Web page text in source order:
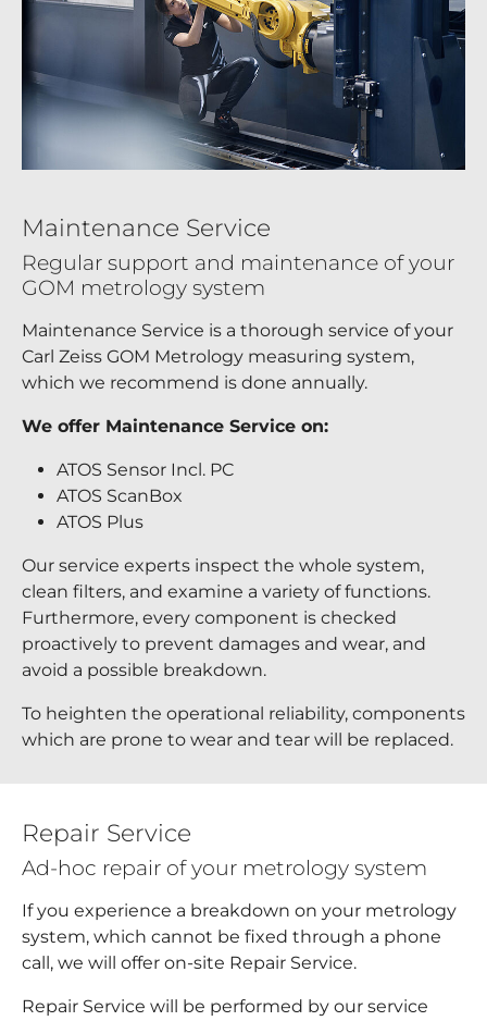
Maintenance Service
Regular support and maintenance of your
GOM metrology system
Maintenance Service is a thorough service of your
Carl Zeiss GOM Metrology measuring system,
which we recommend is done annually.
We offer Maintenance Service on:
ATOS Sensor Incl. PC
ATOS ScanBox
ATOS Plus
Our service experts inspect the whole system,
clean filters, and examine a variety of functions.
Furthermore, every component is checked
proactively to prevent damages and wear, and
avoid a possible breakdown.
To heighten the operational reliability, components
which are prone to wear and tear will be replaced.
Repair Service
Ad-hoc repair of your metrology system
If you experience a breakdown on your metrology
system, which cannot be fixed through a phone
call, we will offer on-site Repair Service.
Repair Service will be performed by our service